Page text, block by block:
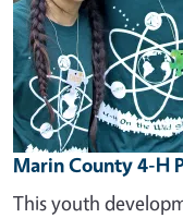
Marin County 4-H
This youth